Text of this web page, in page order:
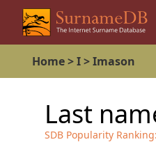
Home>I>Imason
Last
SDB Popularity Ranking: